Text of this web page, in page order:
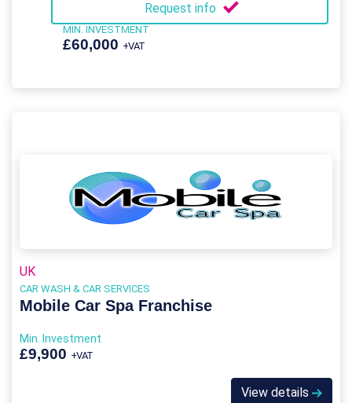
Request info
MIN. INVESTMENT
£60,000 +VAT
UK
CAR WASH & CAR SERVICES
Mobile Car Spa Franchise
Min. Investment
£9,900 +VAT
View details